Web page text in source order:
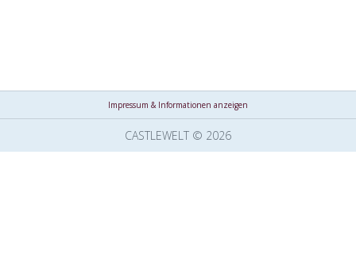
Impressum & Informationen anzeigen
CASTLEWELT © 2026